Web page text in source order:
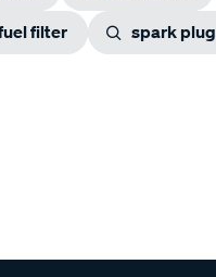
filter spark